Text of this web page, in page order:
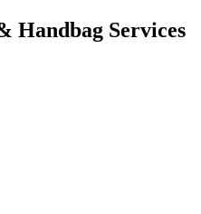
Handbag Services